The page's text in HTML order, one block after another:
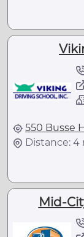
550 Busse
Distance: 4
Mid-